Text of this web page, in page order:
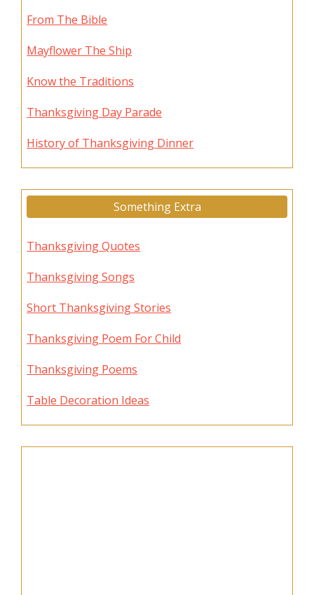
From The Bible
Mayflower The Ship
Know the Traditions
Thanksgiving Day Parade
History of Thanksgiving Dinner
Something Extra
Thanksgiving Quotes
Thanksgiving Songs
Short Thanksgiving Stories
Thanksgiving Poem For Child
Thanksgiving Poems
Table Decoration Ideas